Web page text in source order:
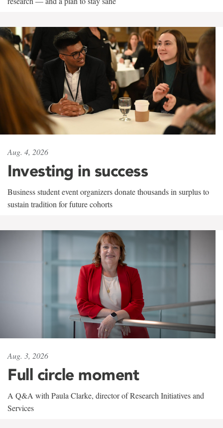
Aug. 4, 2026
Investing in success
Business student event organizers donate thousands in surplus to
sustain tradition for future cohorts
Aug. 3, 2026
Full circle moment
A Q&A with Paula Clarke, director of Research Initiatives and
Services